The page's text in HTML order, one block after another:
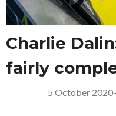
Charlie
fairly
5 October 2020